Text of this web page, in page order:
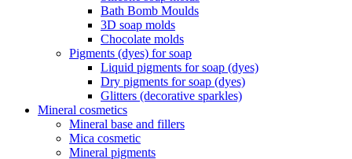
Bath Bomb Moulds
3D soap molds
Chocolate molds
Pigments (dyes) for soap
Liquid pigments for soap (dyes)
Dry pigments for soap (dyes)
Glitters (decorative sparkles)
Mineral cosmetics
Mineral base and fillers
Mica cosmetic
Mineral pigments